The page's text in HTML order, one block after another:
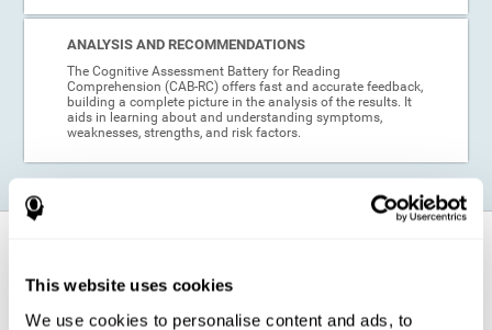
This website uses cookies
We use cookies to personalise content and ads, to
ANALYSIS AND RECOMMENDATIONS
The Cognitive Assessment Battery for Reading
Comprehension (CAB-RC) offers fast and accurate feedback,
building a complete picture in the analysis of the results. It
aids in learning about and understanding symptoms,
weaknesses, strengths, and risk factors.
Thanks to its excellent psychometric qualities and its easy application,